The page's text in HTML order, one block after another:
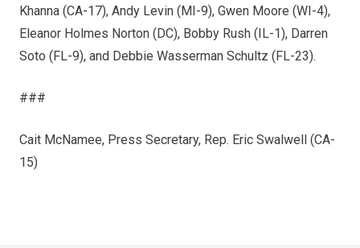
Khanna (CA-17), Andy Levin (MI-9), Gwen Moore (WI-4),
Eleanor Holmes Norton (DC), Bobby Rush (IL-1), Darren
Soto (FL-9), and Debbie Wasserman Schultz (FL-23).
###
Cait McNamee, Press Secretary, Rep. Eric Swalwell (CA-
15)